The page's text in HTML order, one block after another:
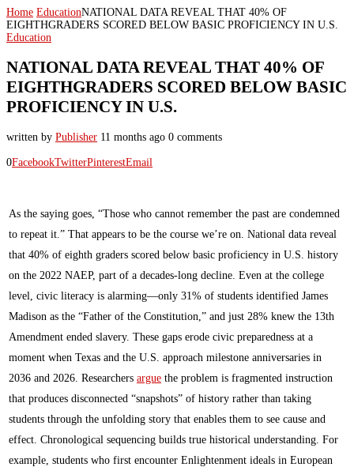
Home EducationNATIONAL DATA REVEAL THAT 40% OF
EIGHTHGRADERS SCORED BELOW BASIC PROFICIENCY IN U.S.
Education
NATIONAL DATA REVEAL THAT 40% OF
EIGHTHGRADERS SCORED BELOW BASIC
PROFICIENCY IN U.S.
written by Publisher 11 months ago 0 comments
0FacebookTwitterPinterestEmail
As the saying goes, “Those who cannot remember the past are condemned
to repeat it.” That appears to be the course we’re on. National data reveal
that 40% of eighth graders scored below basic proficiency in U.S. history
on the 2022 NAEP, part of a decades-long decline. Even at the college
level, civic literacy is alarming—only 31% of students identified James
Madison as the “Father of the Constitution,” and just 28% knew the 13th
Amendment ended slavery. These gaps erode civic preparedness at a
moment when Texas and the U.S. approach milestone anniversaries in
2036 and 2026. Researchers argue the problem is fragmented instruction
that produces disconnected “snapshots” of history rather than taking
students through the unfolding story that enables them to see cause and
effect. Chronological sequencing builds true historical understanding. For
example, students who first encounter Enlightenment ideals in European